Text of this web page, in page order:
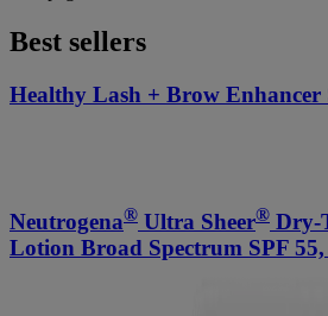
Best sellers
Healthy Lash + Brow
Neutrogena® Ultra Sheer® Dry-
Lotion Broad Spectrum SPF